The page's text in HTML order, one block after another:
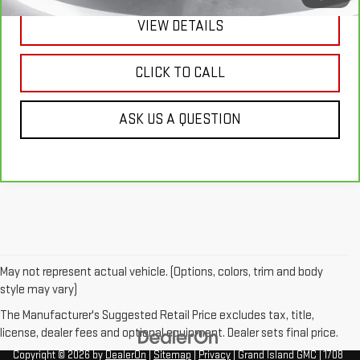
VIEW DETAILS
CLICK TO CALL
ASK US A QUESTION
May not represent actual vehicle. (Options, colors, trim and body
style may vary)
The Manufacturer's Suggested Retail Price excludes tax, title,
license, dealer fees and optional equipment. Dealer sets final price.
Copyright © 2026 by DealerOn Sitemap Privacy | Grand Island GMC 1708